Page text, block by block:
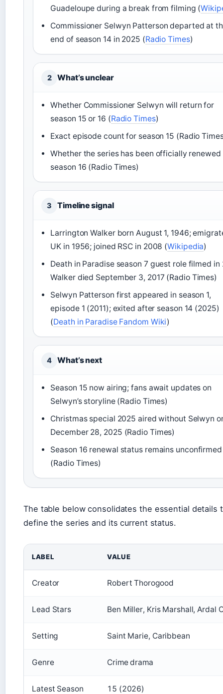
Guadeloupe during a break from filming (
Commissioner Selwyn Patterson departed at
end of season 14 in 2025 (Radio Times)
2 What’s unclear
Whether Commissioner Selwyn will return for
season 15 or 16 (Radio Times)
Exact episode count for season 15 (Radio
Whether the series has been officially renewed
season 16 (Radio Times)
3 Timeline signal
Larrington Walker born August 1, 1946;
UK in 1956; joined RSC in 2008 (Wikipedia)
Death in Paradise season 7 guest role filmed in
Walker died September 3, 2017 (Radio Times)
Selwyn Patterson first appeared in season 1,
episode 1 (2011); exited after season 14 (2025)
(Death in Paradise Fandom Wiki)
4 What’s next
Season 15 now airing; fans await updates on
Selwyn’s storyline (Radio Times)
Christmas special 2025 aired without Selwyn
December 28, 2025 (Radio Times)
Season 16 renewal status remains unconfirmed
(Radio Times)
The table below consolidates the essential details
define the series and its current status.
LABEL VALUE
Creator Robert Thorogood
Lead Stars Ben Miller, Kris Marshall, Ardal
Setting Saint Marie, Caribbean
Genre Crime drama
Latest Season 15 (2026)